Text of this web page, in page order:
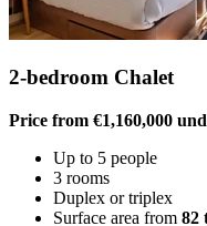
2-bedroom Chalet
Price from €1,160,000
Up to 5 people
3 rooms
Duplex or triplex
Surface area from 82